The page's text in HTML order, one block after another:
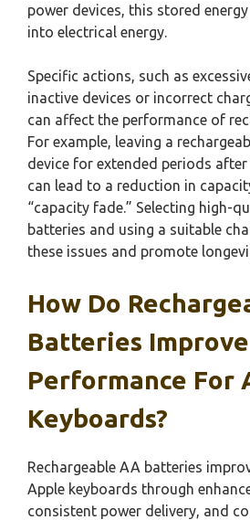
power devices, this stored
into electrical energy.
Specific actions, such as
inactive devices or incorrect
can affect the performance of
For example, leaving a
device for extended periods
can lead to a reduction in
“capacity fade.” Selecting high-
batteries and using a suitable
these issues and promote
How Do
Batteries Improve
Performance For
Keyboards?
Rechargeable AA batteries
Apple keyboards through
consistent power delivery, and